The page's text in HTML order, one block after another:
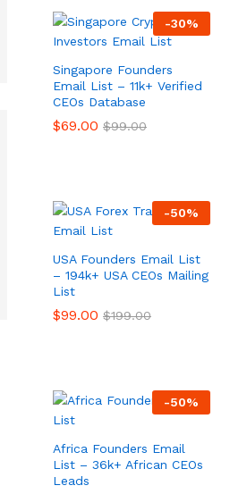
-30%
Singapore Founders
Email List – 11k+ Verified
CEOs Database
$69.00 $99.00
$69.00 $99.00
-50%
USA Founders Email List
– 194k+ USA CEOs Mailing
List
$99.00 $199.00
$99.00 $199.00
-50%
Africa Founders Email
List – 36k+ African CEOs
Leads